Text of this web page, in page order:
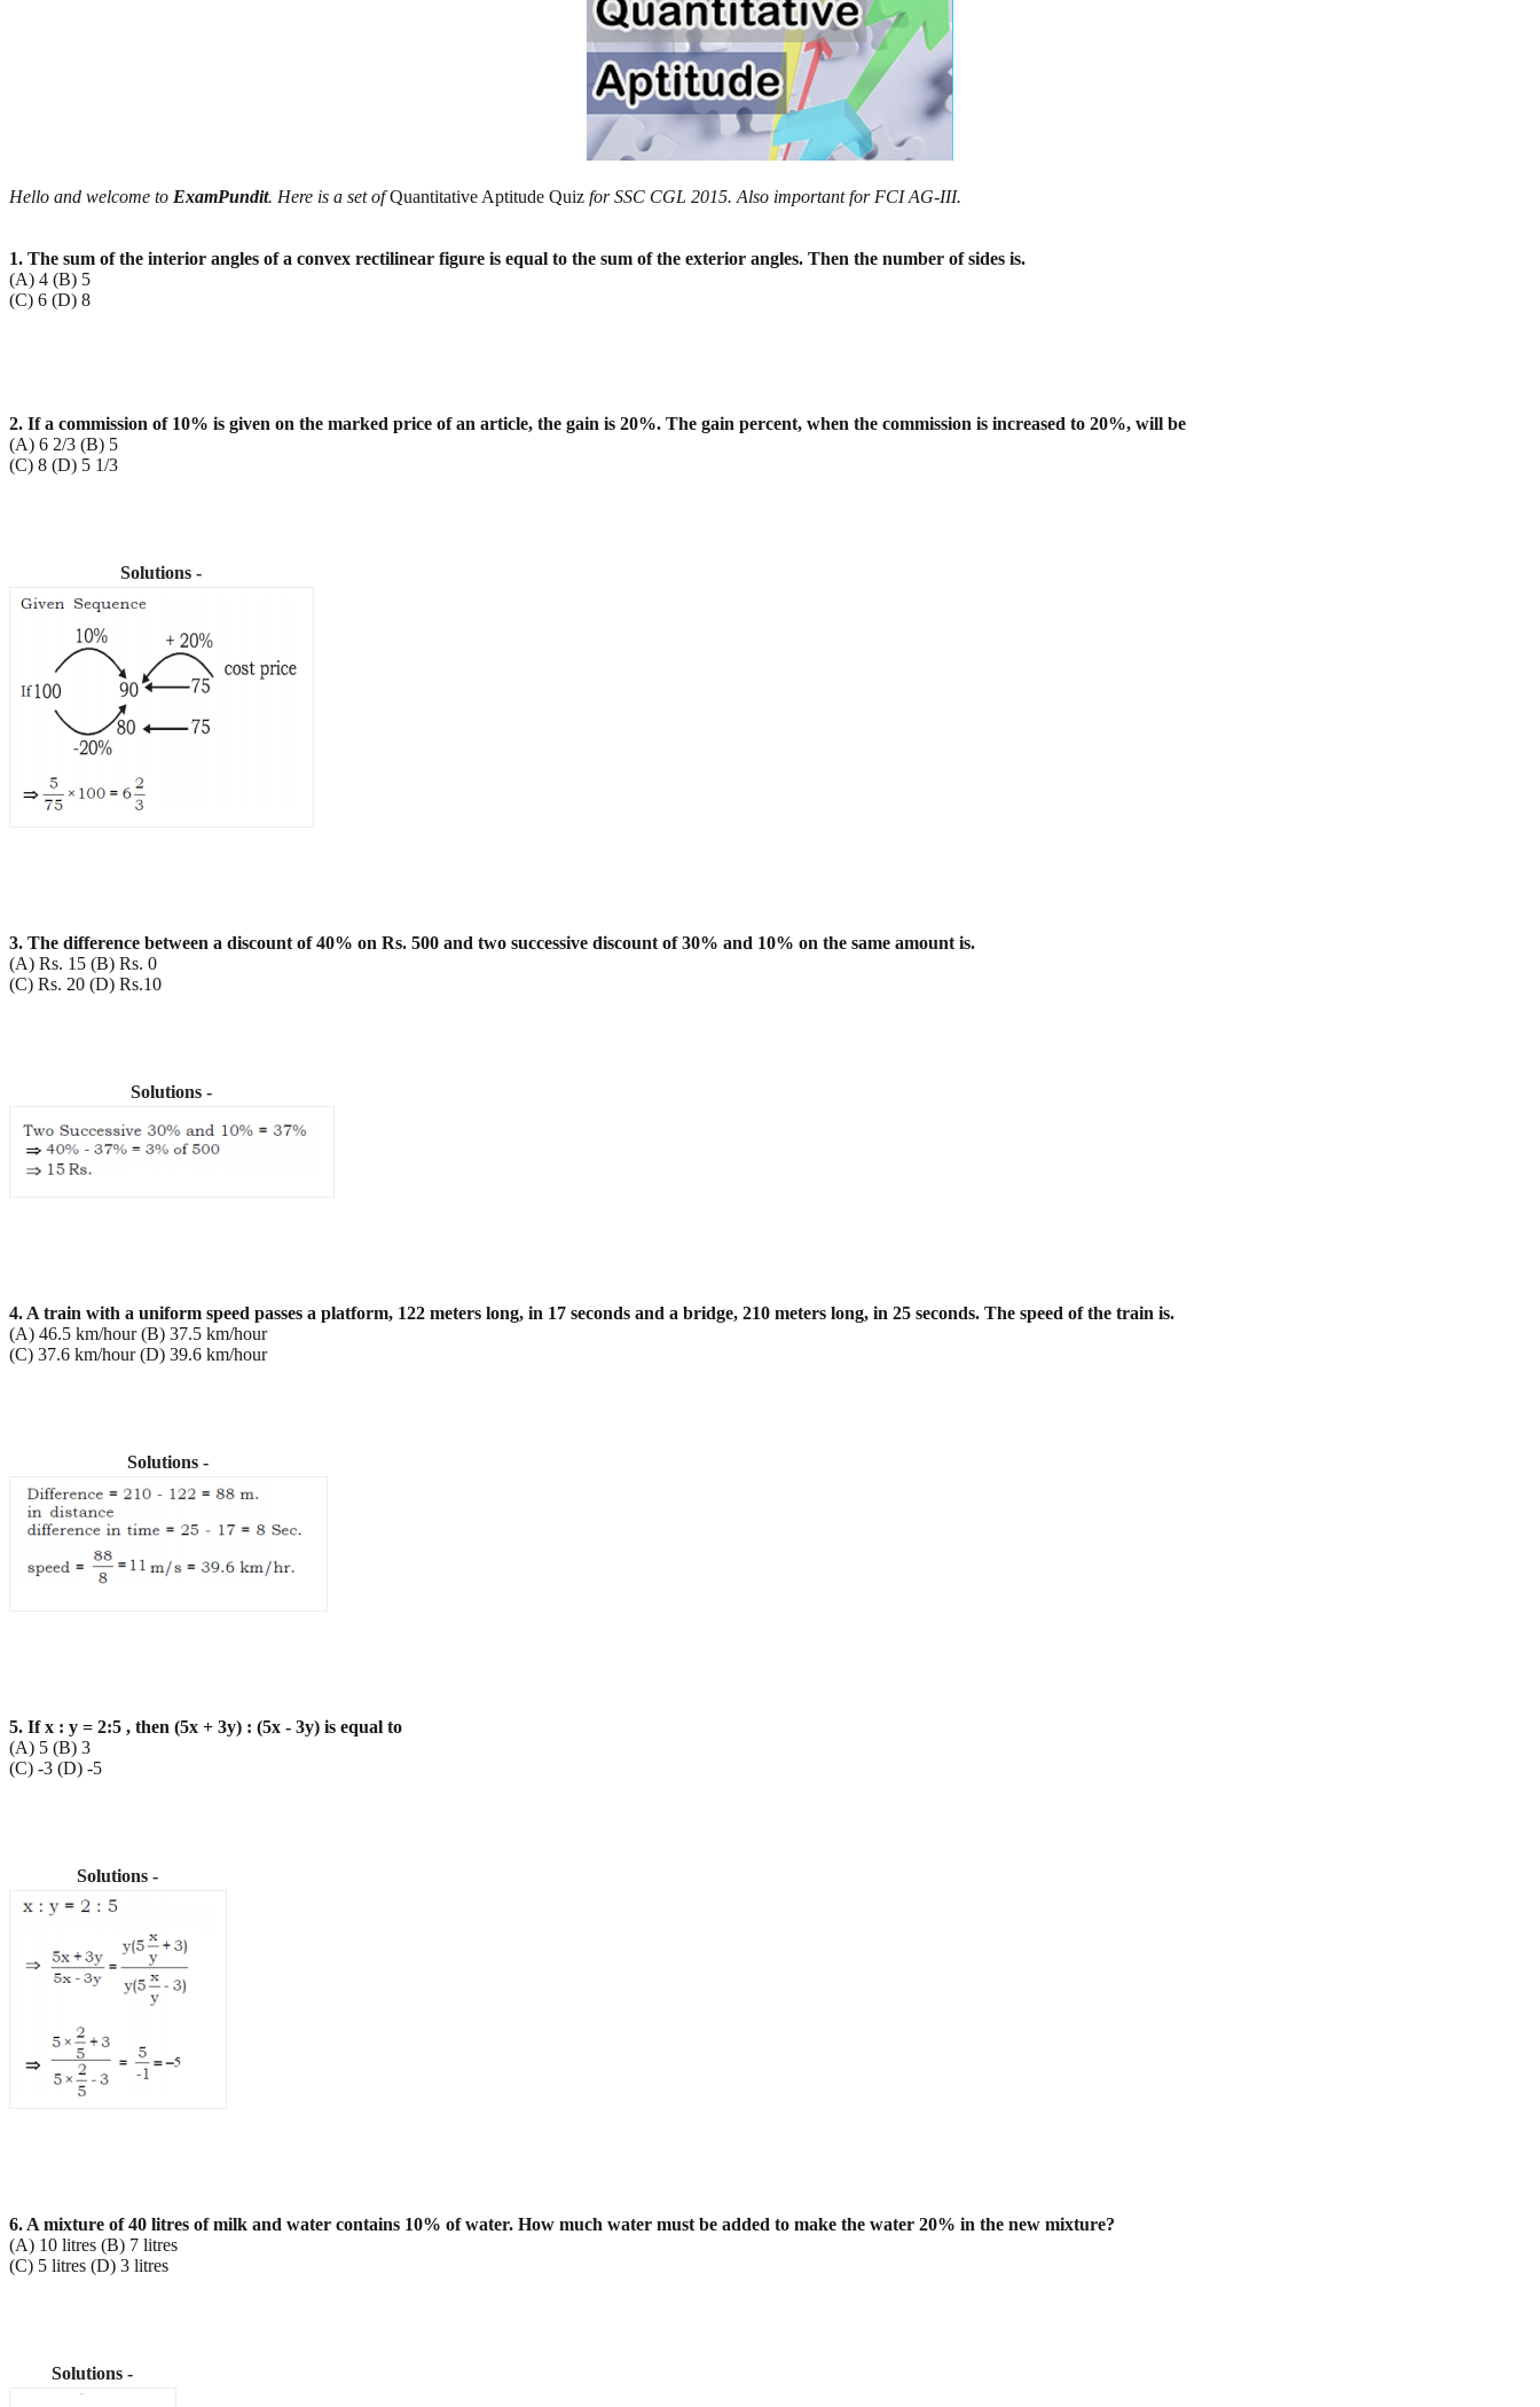
Hello and welcome to ExamPundit. Here is a set ofQuantitative Aptitude Quiz for SSC CGL 2015. Also important for FCI AG-III.
1. The sum of the interior angles of a convex rectilinear figure is equal to the sum of the exterior angles. Then the number of sides is.
(A) 4 (B) 5
(C) 6 (D) 8
2. If a commission of 10% is given on the marked price of an article, the gain is 20%. The gain percent, when the commission is increased to 20%, will be
(A) 6 2/3 (B) 5
(C) 8 (D) 5 1/3
Solutions -
3. The difference between a discount of 40% on Rs. 500 and two successive discount of 30% and 10% on the same amount is.
(A) Rs. 15 (B) Rs. 0
(C) Rs. 20 (D) Rs.10
Solutions -
4. A train with a uniform speed passes a platform, 122 meters long, in 17 seconds and a bridge, 210 meters long, in 25 seconds. The speed of the train is.
(A) 46.5 km/hour (B) 37.5 km/hour
(C) 37.6 km/hour (D) 39.6 km/hour
Solutions -
5. If x : y = 2:5 , then (5x + 3y) : (5x - 3y) is equal to
(A) 5 (B) 3
(C) -3 (D) -5
Solutions -
6. A mixture of 40 litres of milk and water contains 10% of water. How much water must be added to make the water 20% in the new mixture?
(A) 10 litres (B) 7 litres
(C) 5 litres (D) 3 litres
Solutions -